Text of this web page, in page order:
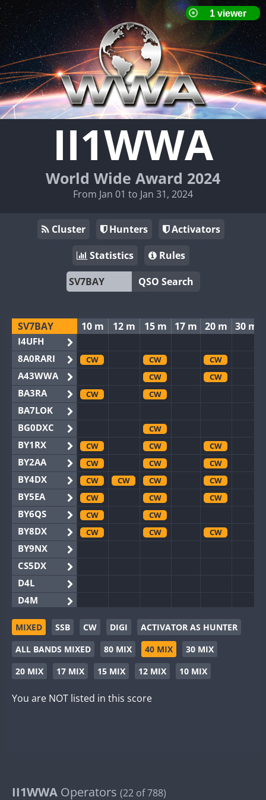
II1WWA
World Wide Award 2024
From Jan 01 to Jan 31, 2024
Cluster Hunters
Activators
Statistics
Rules
QSO Search
SV7BAY
I4UFH
8A0RARI
A43WWA
BA3RA
BA7LOK
BG0DXC
BY1RX
BY2AA
BY4DX
BY5EA
BY6QS
BY8DX
BY9NX
CS5DX
D4L
D4M
EG3WWA
EG5WWA
EG6WWA
EG8WWA
GB2WWA
II1WWA
10 m 12 m 15 m 17 m 20 m 30 m
CW CW
CW
CW
CW
CW
CW
CW
CW
CW
CW
CW
CW
CW
CW
CW CW
CW
CW
CW
CW
CW
CW
CW
CW CW
CW
CW
CW
CW CW
CW
CW
CW
CW
CW CW
MIXED SSB CW DIGI
ACTIVATOR AS HUNTER
ALL BANDS MIXED
80 MIX 40 MIX
30 MIX
20 MIX
17 MIX 15 MIX 12 MIX 10 MIX
You are NOT listed in this score
II1WWA Operators (22 of 788)